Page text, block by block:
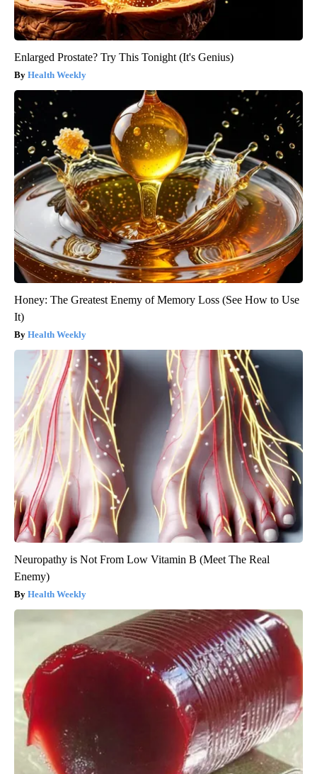
Enlarged Prostate? Try This Tonight (It's Genius)
Health Weekly
Honey: The Greatest Enemy of Memory Loss (See How to Use
It)
Health Weekly
Neuropathy is Not From Low Vitamin B (Meet The Real
Enemy)
Health Weekly